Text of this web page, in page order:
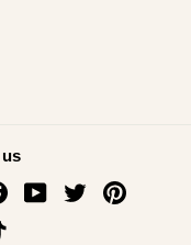
FacebookYouTube
TwitterPinterest